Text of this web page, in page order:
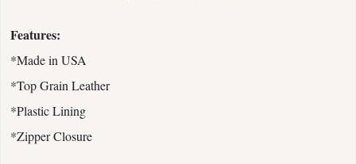
Features:
*Made in USA
*Top Grain Leather
*Plastic Lining
*Zipper Closure